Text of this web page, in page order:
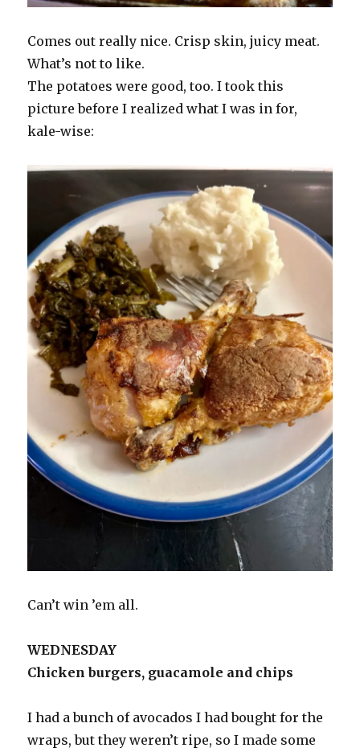
Comes out really nice. Crisp skin, juicy meat.
What’s not to like.
The potatoes were good, too. I took this
picture before I realized what I was in for,
kale-wise:
Can’t win ’em all.
WEDNESDAY
Chicken burgers, guacamole and chips
I had a bunch of avocados I had bought for the
wraps, but they weren’t ripe, so I made some